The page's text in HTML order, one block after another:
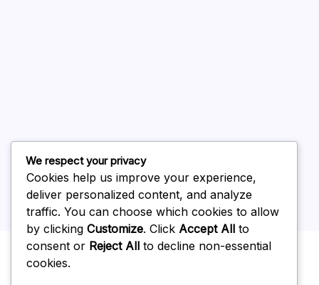
February 2026
Uncategorized
We respect your privacy
Cookies help us improve your experience,
deliver personalized content, and analyze
traffic. You can choose which cookies to allow
by clicking Customize. Click Accept All to
consent or Reject All to decline non-essential
cookies.